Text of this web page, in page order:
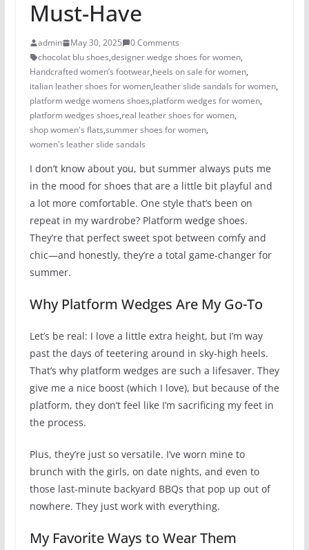
Must-Have
admin May 30, 2025
0 Comments
chocolat blu shoes,designer wedge shoes for women,
Handcrafted women’s footwear,heels on sale for women​,
italian leather shoes for women,leather slide sandals for women,
platform wedge womens shoes,platform wedges for women,
platform wedges shoes​,real leather shoes for women,
shop women's flats,summer shoes for women​,
women's leather slide sandals
I don’t know about you, but summer always puts me
in the mood for shoes that are a little bit playful and
a lot more comfortable. One style that’s been on
repeat in my wardrobe? Platform wedge shoes.
They’re that perfect sweet spot between comfy and
chic—and honestly, they’re a total game-changer for
summer.
Why Platform Wedges Are My Go-To
Let’s be real: I love a little extra height, but I’m way
past the days of teetering around in sky-high heels.
That’s why platform wedges are such a lifesaver. They
give me a nice boost (which I love), but because of the
platform, they don’t feel like I’m sacrificing my feet in
the process.
Plus, they’re just so versatile. I’ve worn mine to
brunch with the girls, on date nights, and even to
those last-minute backyard BBQs that pop up out of
nowhere. They just work with everything.
My Favorite Ways to Wear Them